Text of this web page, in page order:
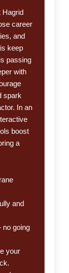
Hagrid
career
and
keep
passing
with
spark
In an
boost
a
and
going
your